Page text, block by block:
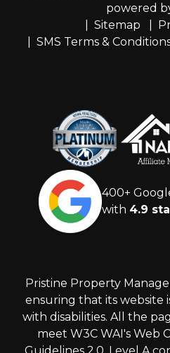
powered
Sitemap
SMS Terms &
400+
with 4.9
Pristine Property
ensuring that its website
with disabilities. All the
meet W3C WAI's Web